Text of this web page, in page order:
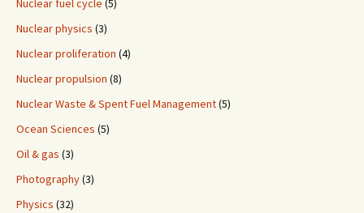
Nuclear fuel cycle (5)
Nuclear physics (3)
Nuclear proliferation (4)
Nuclear propulsion (8)
Nuclear Waste & Spent Fuel Management(5)
Ocean Sciences (5)
Oil & gas (3)
Photography(3)
Physics (32)